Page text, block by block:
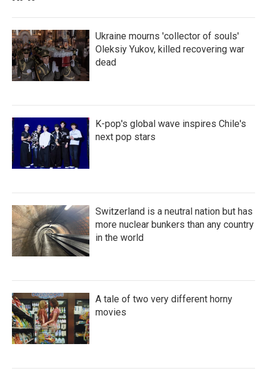
Ukraine mourns 'collector of souls'
Oleksiy Yukov, killed recovering war
dead
K-pop's global wave inspires Chile's
next pop stars
Switzerland is a neutral nation but has
more nuclear bunkers than any country
in the world
A tale of two very different horny
movies